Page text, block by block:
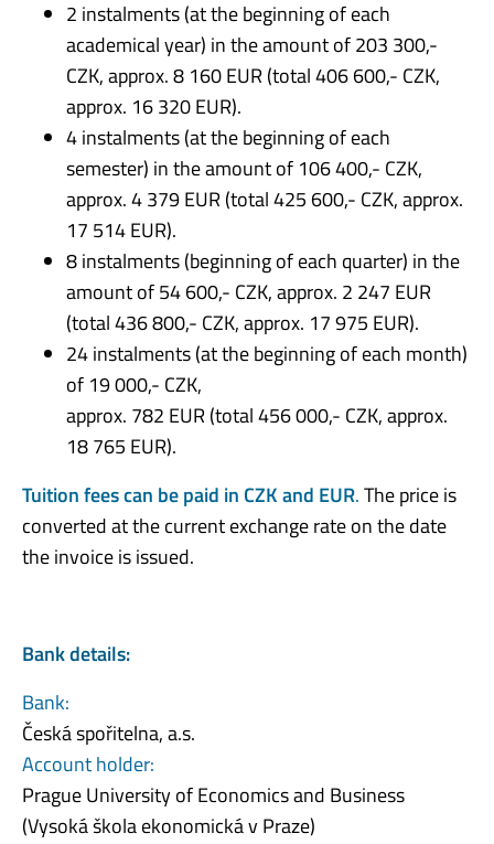
2 instalments (at the beginning of each
academical year) in the amount of 203 300,-
CZK, approx. 8 160 EUR (total 406 600,- CZK,
approx. 16 320 EUR).
4 instalments (at the beginning of each
semester) in the amount of 106 400,- CZK,
approx. 4 379 EUR (total 425 600,- CZK, approx.
17 514 EUR).
8 instalments (beginning of each quarter) in the
amount of 54 600,- CZK, approx. 2 247 EUR
(total 436 800,- CZK, approx. 17 975 EUR).
24 instalments (at the beginning of each month)
of 19 000,- CZK,
approx. 782 EUR (total 456 000,- CZK, approx.
18 765 EUR).
Tuition fees can be paid in CZK and EUR.The price is
converted at the current exchange rate on the date
the invoice is issued.
Bank details:
Bank:
Česká spořitelna, a.s.
Account holder:
Prague University of Economics and Business
(Vysoká škola ekonomická v Praze)